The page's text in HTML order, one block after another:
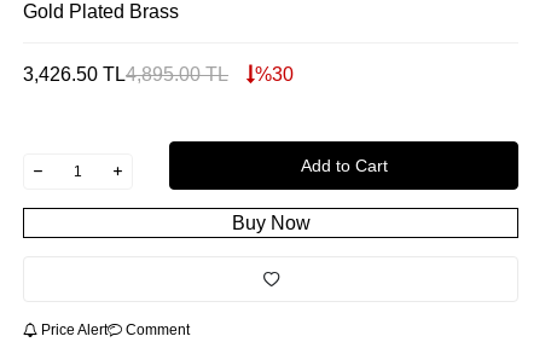
Gold Plated Brass
3,426.50 TL4,895.00TL %30
Add to Cart
Buy Now
Price Alert Comment